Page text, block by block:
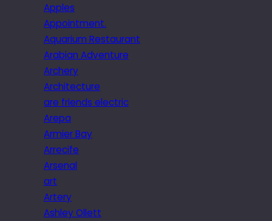
Apples
Appointment.
Aquarium Restaurant
Arabian Adventure
Archery
Architecture
are friends electric
Arepa
Armier Bay
Arrecife
Arsenal
art
Artery
Ashley Ollett